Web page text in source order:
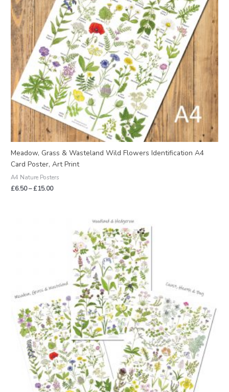
Meadow, Grass & Wasteland Wild Flowers Identification A4
Card Poster, Art Print
A4 Nature Posters
£6.50–£15.00